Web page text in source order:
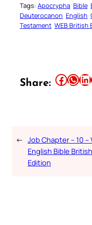
Tags: Apocrypha Bible
Deuterocanon English
Testament WEB British
Share: Share this article on Facebook Share this article on WhatsApp Share this article on LinkedIn
← Job Chapter – 10 –
English Bible British
Edition